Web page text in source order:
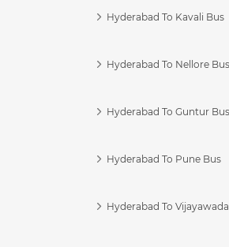
Hyderabad To Kavali Bus
Hyderabad To Nellore Bus
Hyderabad To Guntur Bus
Hyderabad To Pune Bus
Hyderabad To